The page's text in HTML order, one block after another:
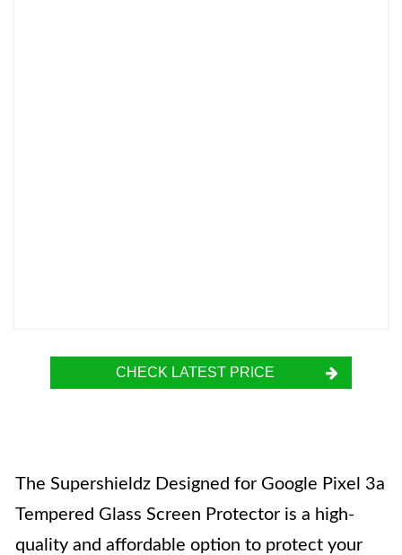
CHECK LATEST PRICE
The Supershieldz Designed for Google Pixel 3a
Tempered Glass Screen Protector is a high-
quality and affordable option to protect your